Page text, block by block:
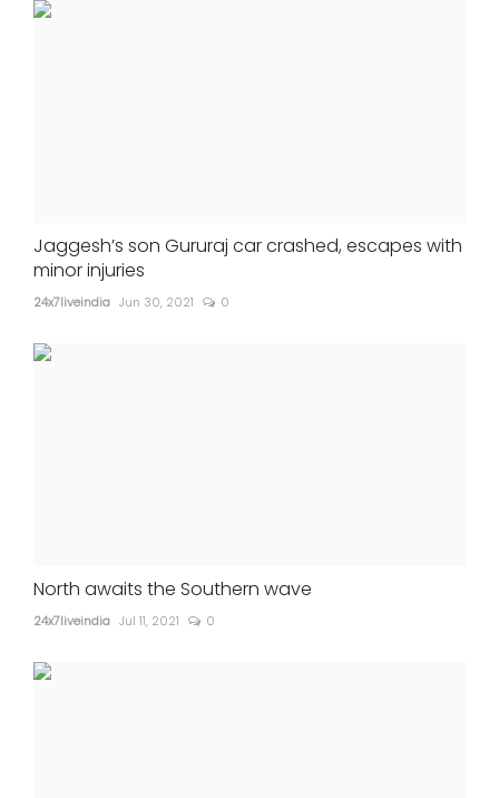
Jaggesh’s son Gururaj car crashed, escapes with
minor injuries
24x7liveindia Jun 30, 2021 0
North awaits the Southern wave
24x7liveindia Jul 11, 2021 0